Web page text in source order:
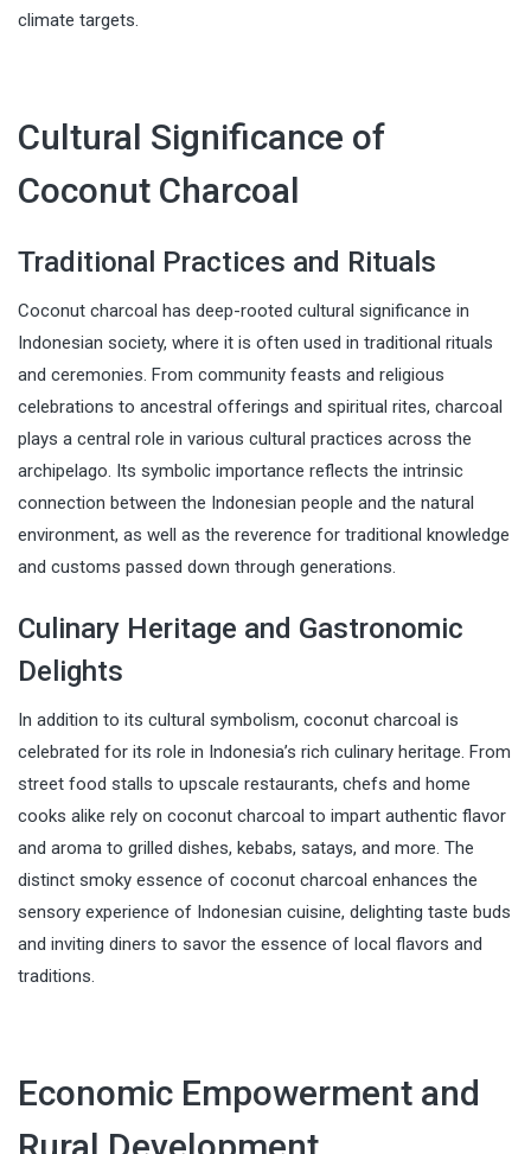
climate targets.
Cultural Significance of
Coconut Charcoal
Traditional Practices and Rituals
Coconut charcoal has deep-rooted cultural significance in
Indonesian society, where it is often used in traditional rituals
and ceremonies. From community feasts and religious
celebrations to ancestral offerings and spiritual rites, charcoal
plays a central role in various cultural practices across the
archipelago. Its symbolic importance reflects the intrinsic
connection between the Indonesian people and the natural
environment, as well as the reverence for traditional knowledge
and customs passed down through generations.
Culinary Heritage and Gastronomic
Delights
In addition to its cultural symbolism, coconut charcoal is
celebrated for its role in Indonesia’s rich culinary heritage. From
street food stalls to upscale restaurants, chefs and home
cooks alike rely on coconut charcoal to impart authentic flavor
and aroma to grilled dishes, kebabs, satays, and more. The
distinct smoky essence of coconut charcoal enhances the
sensory experience of Indonesian cuisine, delighting taste buds
and inviting diners to savor the essence of local flavors and
traditions.
Economic Empowerment and